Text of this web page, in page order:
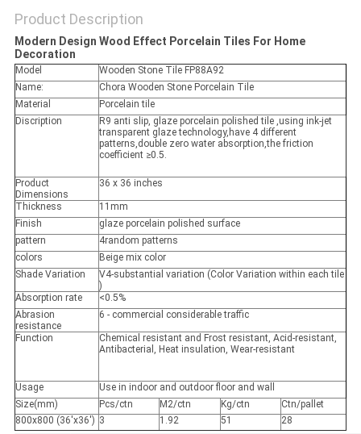
Product Description
Modern Design Wood Effect Porcelain Tiles For Home
Decoration
Model
Wooden Stone Tile FP88A92
Name:
Chora Wooden Stone Porcelain Tile
Material
Porcelain tile
Discription
R9 anti slip, glaze porcelain polished tile ,using ink-jet
transparent glaze technology,have 4 different
patterns,double zero water absorption,the friction
coefficient ≥0.5.
Product
Dimensions
36 x 36 inches
Thickness
11mm
Finish
glaze porcelain polished surface
pattern
4random patterns
colors
Beige mix color
Shade Variation
V4-substantial variation (Color Variation within each tile
)
Absorption rate
<0.5%
Abrasion
resistance
6 - commercial considerable traffic
Function
Chemical resistant and Frost resistant, Acid-resistant,
Antibacterial, Heat insulation, Wear-resistant
Usage
Use in indoor and outdoor floor and wall
Size(mm)
Pcs/ctn M2/ctn Kg/ctn
Ctn/pallet
800x800 (36'x36') 3 1.92 51
28